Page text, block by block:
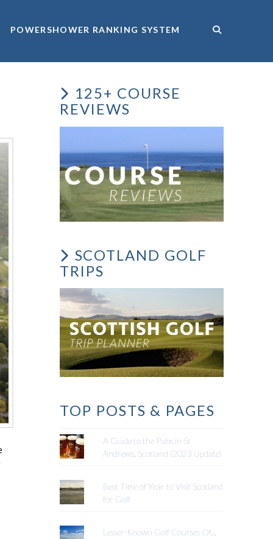
POWERSHOWER RANKING SYSTEM
125+ COURSE
REVIEWS
SCOTLAND GOLF
TRIPS
TOP POSTS & PAGES
A Guide to the Pubs in St
Andrews, Scotland (2023 Update)
Best Time of Year to Visit Scotland
for Golf
Lesser-Known Golf Courses Of...